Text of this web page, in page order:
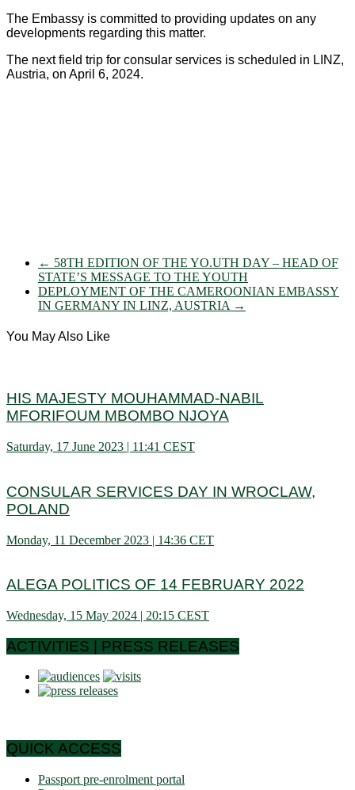
The Embassy is committed to providing updates on any
developments regarding this matter.
The next field trip for consular services is scheduled in LINZ,
Austria, on April 6, 2024.
← 58TH EDITION OF THE YO.UTH DAY – HEAD OF
STATE’S MESSAGE TO THE YOUTH
DEPLOYMENT OF THE CAMEROONIAN EMBASSY
IN GERMANY IN LINZ, AUSTRIA →
You May Also Like
HIS MAJESTY MOUHAMMAD-NABIL
MFORIFOUM MBOMBO NJOYA
Saturday, 17 June 2023 | 11:41 CEST
CONSULAR SERVICES DAY IN WROCLAW,
POLAND
Monday, 11 December 2023 | 14:36 CET
ALEGA POLITICS OF 14 FEBRUARY 2022
Wednesday, 15 May 2024 | 20:15 CEST
ACTIVITIES | PRESS RELEASES
QUICK ACCESS
Passport pre-enrolment portal